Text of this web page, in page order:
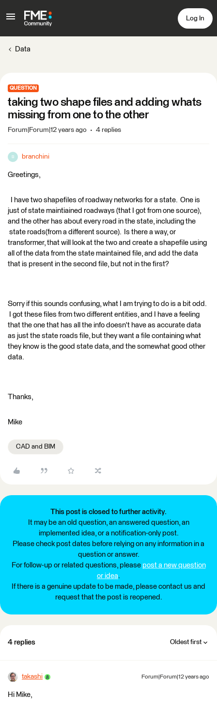
Log In
Data
QUESTION
taking two shape files and adding whats
missing from one to the other
Forum|Forum|12 years ago 4 replies
B branchini
Greetings,
I have two shapefiles of roadway networks for a state. One is
just of state maintiained roadways (that I got from one source),
and the other has about every road in the state, including the
state roads(from a different source). Is there a way, or
transformer, that will look at the two and create a shapefile using
all of the data from the state maintained file, and add the data
that is present in the second file, but not in the first?
Sorry if this sounds confusing, what I am trying to do is a bit odd.
I got these files from two different entities, and I have a feeling
that the one that has all the info doesn't have as accurate data
as just the state roads file, but they want a file containing what
they know is the good state data, and the somewhat good other
data.
Thanks,
Mike
CAD and BIM
This post is closed to further activity.
It may be an old question, an answered question, an
implemented idea, or a notification-only post.
Please check post dates before relying on any information in a
question or answer.
For follow-up or related questions, please post a new question
or idea.
If there is a genuine update to be made, please contact us and
request that the post is reopened.
4 replies Oldest first
takashi Forum|Forum|12 years ago
Hi Mike,